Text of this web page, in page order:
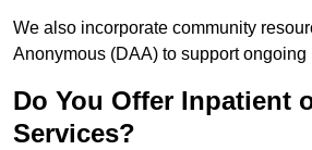
We also incorporate community
Anonymous (DAA) to support ongoing
Do You Offer Inpatient
Services?